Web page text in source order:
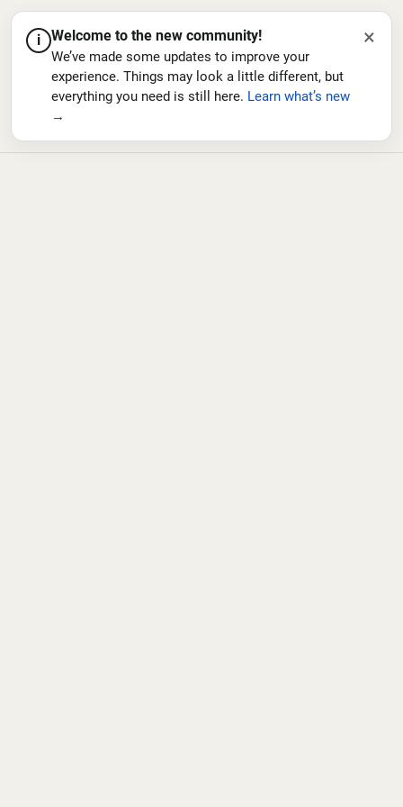
i Welcome to the new community!
We’ve made some updates to improve your
experience. Things may look a little different, but
everything you need is still here. Learn what’s new
→
×